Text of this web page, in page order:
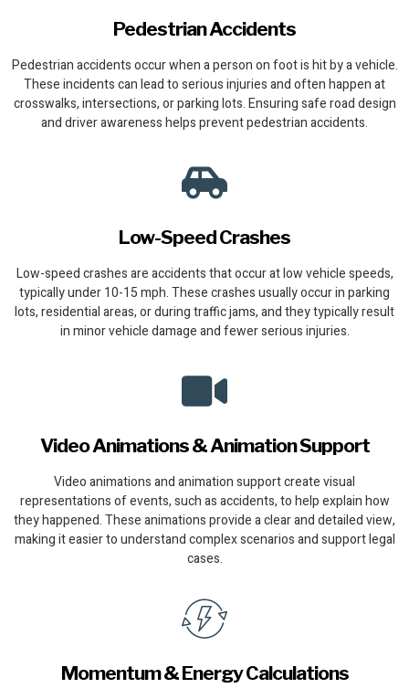
Pedestrian Accidents
Pedestrian accidents occur when a person on foot is hit by a vehicle.
These incidents can lead to serious injuries and often happen at
crosswalks, intersections, or parking lots. Ensuring safe road design
and driver awareness helps prevent pedestrian accidents.
Low-Speed Crashes
Low-speed crashes are accidents that occur at low vehicle speeds,
typically under 10-15 mph. These crashes usually occur in parking
lots, residential areas, or during traffic jams, and they typically result
in minor vehicle damage and fewer serious injuries.
Video Animations & Animation Support
Video animations and animation support create visual
representations of events, such as accidents, to help explain how
they happened. These animations provide a clear and detailed view,
making it easier to understand complex scenarios and support legal
cases.
Momentum & Energy Calculations